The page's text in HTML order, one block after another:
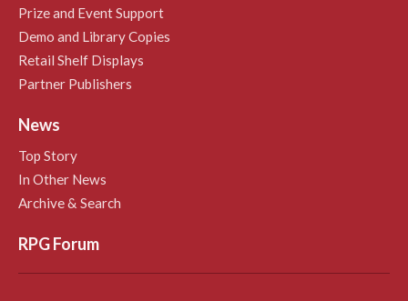
Prize and Event Support
Demo and Library Copies
Retail Shelf Displays
Partner Publishers
News
Top Story
In Other News
Archive & Search
RPG Forum